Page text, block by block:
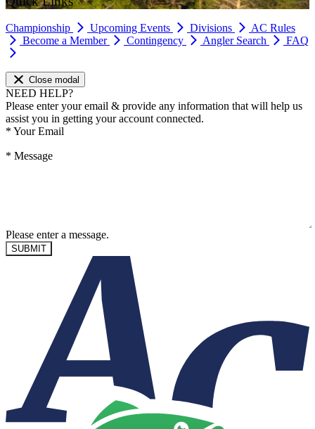
Championship Upcoming Events Divisions
AC Rules
Become a Member
Contingency Angler Search FAQ
Close modal
NEED HELP?
Please enter your email & provide any information that will help us
assist you in getting your account connected.
* Your Email
* Message
Please enter a message.
SUBMIT